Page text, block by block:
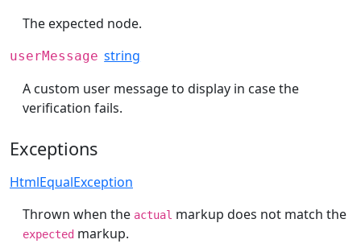
The expected node.
userMessage string
A custom user message to display in case the
verification fails.
Exceptions
HtmlEqualException
Thrown when the actual markup does not match the
expected markup.